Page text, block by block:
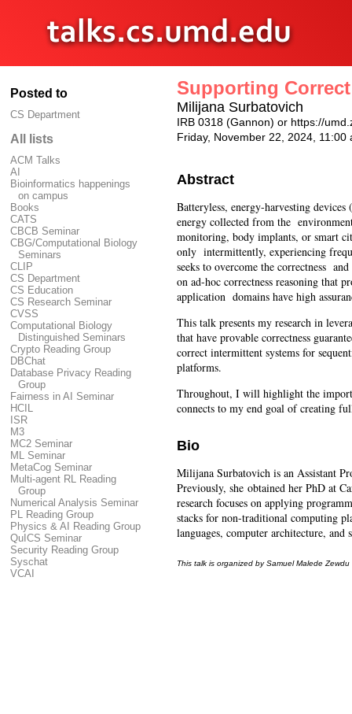
Posted to
CS Department
All lists
ACM Talks
AI
Bioinformatics happenings
on campus
Books
CATS
CBCB Seminar
CBG/Computational Biology
Seminars
CLIP
CS Department
CS Education
CS Research Seminar
CVSS
Computational Biology
Distinguished Seminars
Crypto Reading Group
DBChat
Database Privacy Reading
Group
Fairness in AI Seminar
HCIL
ISR
M3
MC2 Seminar
ML Seminar
MetaCog Seminar
Multi-agent RL Reading
Group
Numerical Analysis Seminar
PL Reading Group
Physics & AI Reading Group
QuICS Seminar
Security Reading Group
Syschat
VCAI
Supporting
Milijana Surbatovich
IRB 0318 (Gannon) or https://
Friday, November 22, 2024,
Abstract
Batteryless, energy-harvesting
energy collected from the
monitoring, body implants, or smart
only intermittently, experiencing
seeks to overcome the correctness
on ad-hoc correctness reasoning that
application domains have high
This talk presents my research in
that have provable correctness
correct intermittent systems for
platforms.
Throughout, I will highlight the
connects to my end goal of creating
Bio
Milijana Surbatovich is an Assistant
Previously, she obtained her PhD at
research focuses on applying
stacks for non-traditional computing
languages, computer architecture, and
This talk is organized by Samuel Malede Zewdu